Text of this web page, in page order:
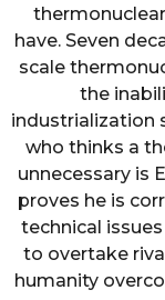
have. Seven
scale
the
industrialization
who thinks a
unnecessary is
proves he is
technical
to overtake
humanity